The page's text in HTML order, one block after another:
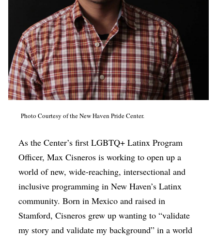
Photo Courtesy of the New Haven Pride Center.
As the Center’s first LGBTQ+ Latinx Program
Officer, Max Cisneros is working to open up a
world of new, wide-reaching, intersectional and
inclusive programming in New Haven’s Latinx
community. Born in Mexico and raised in
Stamford, Cisneros grew up wanting to “validate
my story and validate my background” in a world